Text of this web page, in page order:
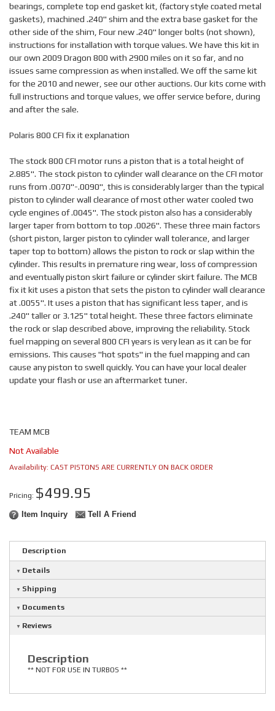
bearings, complete top end gasket kit, (factory style coated metal
gaskets), machined .240" shim and the extra base gasket for the
other side of the shim, Four new .240" longer bolts (not shown),
instructions for installation with torque values. We have this kit in
our own 2009 Dragon 800 with 2900 miles on it so far, and no
issues same compression as when installed. We off the same kit
for the 2010 and newer, see our other auctions. Our kits come with
full instructions and torque values, we offer service before, during
and after the sale.
Polaris 800 CFI fix it explanation
The stock 800 CFI motor runs a piston that is a total height of
2.885". The stock piston to cylinder wall clearance on the CFI motor
runs from .0070"-.0090", this is considerably larger than the typical
piston to cylinder wall clearance of most other water cooled two
cycle engines of .0045". The stock piston also has a considerably
larger taper from bottom to top .0026". These three main factors
(short piston, larger piston to cylinder wall tolerance, and larger
taper top to bottom) allows the piston to rock or slap within the
cylinder. This results in premature ring wear, loss of compression
and eventually piston skirt failure or cylinder skirt failure. The MCB
fix it kit uses a piston that sets the piston to cylinder wall clearance
at .0055". It uses a piston that has significant less taper, and is
.240" taller or 3.125" total height. These three factors eliminate
the rock or slap described above, improving the reliability. Stock
fuel mapping on several 800 CFI years is very lean as it can be for
emissions. This causes "hot spots" in the fuel mapping and can
cause any piston to swell quickly. You can have your local dealer
update your flash or use an aftermarket tuner.
TEAM MCB
Not Available
Availability: CAST PISTONS ARE CURRENTLY ON BACK ORDER
Pricing: $499.95
Item Inquiry Tell A Friend
Description
Details
Shipping
Documents
Reviews
Description
** NOT FOR USE IN TURBOS **